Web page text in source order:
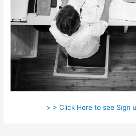
> > Click Here to see Sign